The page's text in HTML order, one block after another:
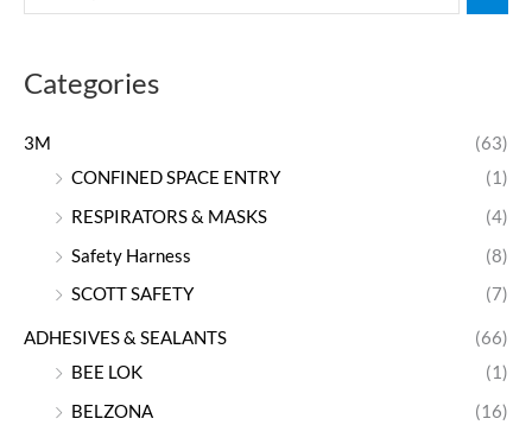
Categories
3M
(63)
CONFINED SPACE ENTRY
(1)
RESPIRATORS & MASKS
(4)
Safety Harness
(8)
SCOTT SAFETY
(7)
ADHESIVES & SEALANTS
(66)
BEE LOK
(1)
BELZONA
(16)